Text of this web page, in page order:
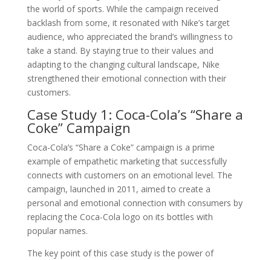
the world of sports. While the campaign received
backlash from some, it resonated with Nike’s target
audience, who appreciated the brand’s willingness to
take a stand. By staying true to their values and
adapting to the changing cultural landscape, Nike
strengthened their emotional connection with their
customers.
Case Study 1: Coca-Cola’s “Share a
Coke” Campaign
Coca-Cola’s “Share a Coke” campaign is a prime
example of empathetic marketing that successfully
connects with customers on an emotional level. The
campaign, launched in 2011, aimed to create a
personal and emotional connection with consumers by
replacing the Coca-Cola logo on its bottles with
popular names.
The key point of this case study is the power of